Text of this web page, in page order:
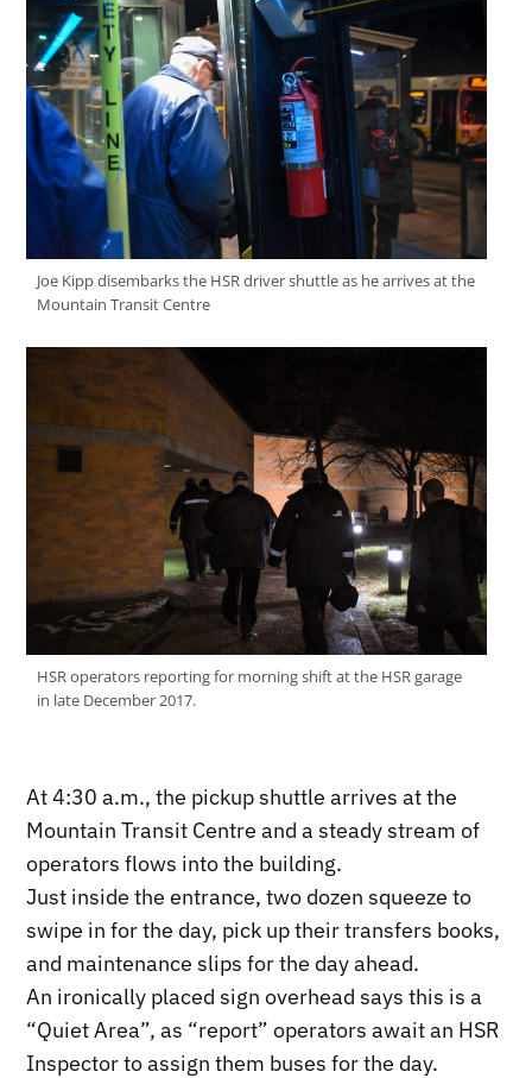
Joe Kipp disembarks the HSR driver shuttle as he arrives at the
Mountain Transit Centre
HSR operators reporting for morning shift at the HSR garage
in late December 2017.
At 4:30 a.m., the pickup shuttle arrives at the
Mountain Transit Centre and a steady stream of
operators flows into the building.
Just inside the entrance, two dozen squeeze to
swipe in for the day, pick up their transfers books,
and maintenance slips for the day ahead.
An ironically placed sign overhead says this is a
“Quiet Area”, as “report” operators await an HSR
Inspector to assign them buses for the day.